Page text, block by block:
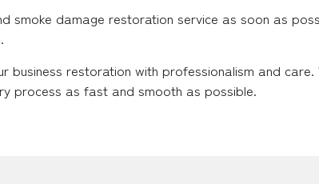
smoke damage restoration service as soon as
business restoration with professionalism and
process as fast and smooth as possible.